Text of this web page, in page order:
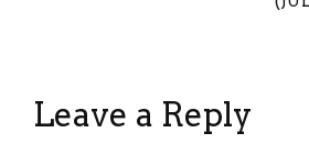
Leave a Reply